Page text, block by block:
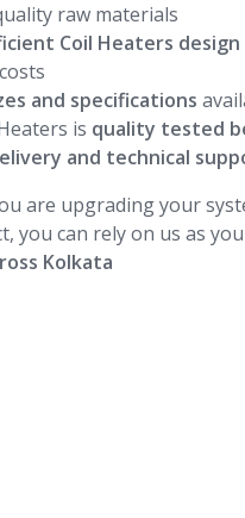
raw materials
Coil Heaters design
and specifications
is quality tested
and technical
are upgrading your
you can rely on us as
Kolkata